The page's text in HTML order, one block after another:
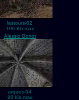
lastours-02
106 Kb max
Alessio Bortot
arques-04
80 Kb max